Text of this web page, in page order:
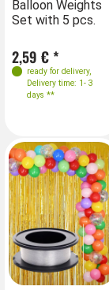
Balloon Weights
Set with 5 pcs.
2,59 € *
ready for delivery,
Delivery time: 1- 3
days **
Farben